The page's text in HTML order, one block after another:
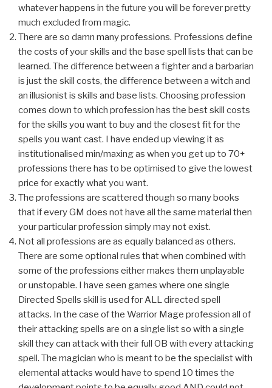
whatever happens in the future you will be forever pretty
much excluded from magic.
There are so damn many professions. Professions define
the costs of your skills and the base spell lists that can be
learned. The difference between a fighter and a barbarian
is just the skill costs, the difference between a witch and
an illusionist is skills and base lists. Choosing profession
comes down to which profession has the best skill costs
for the skills you want to buy and the closest fit for the
spells you want cast. I have ended up viewing it as
institutionalised min/maxing as when you get up to 70+
professions there has to be optimised to give the lowest
price for exactly what you want.
The professions are scattered though so many books
that if every GM does not have all the same material then
your particular profession simply may not exist.
Not all professions are as equally balanced as others.
There are some optional rules that when combined with
some of the professions either makes them unplayable
or unstopable. I have seen games where one single
Directed Spells skill is used for ALL directed spell
attacks. In the case of the Warrior Mage profession all of
their attacking spells are on a single list so with a single
skill they can attack with their full OB with every attacking
spell. The magician who is meant to be the specialist with
elemental attacks would have to spend 10 times the